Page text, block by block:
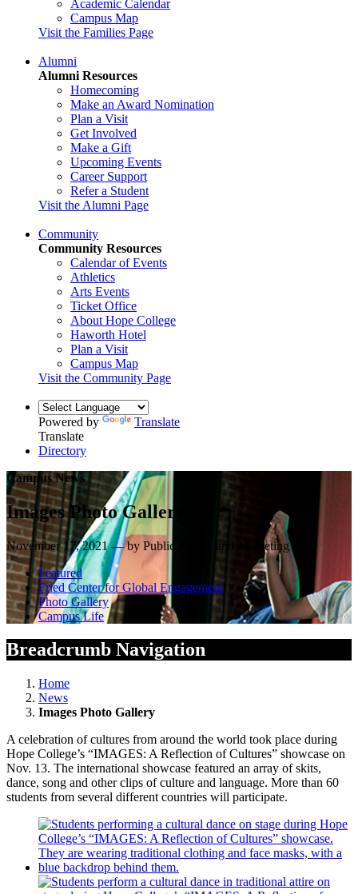
Academic Calendar
Campus Map
Visit the Families Page
Alumni
Alumni Resources
Homecoming
Make an Award Nomination
Plan a Visit
Get Involved
Make a Gift
Upcoming Events
Career Support
Refer a Student
Visit the Alumni Page
Community
Community Resources
Calendar of Events
Athletics
Arts Events
Ticket Office
About Hope College
Haworth Hotel
Plan a Visit
Campus Map
Visit the Community Page
Powered by
Translate
Translate
Directory
Campus News
Images Photo Gallery
November 17, 2021 — by Public Affairs and Marketing
Featured
Fried Center for Global Engagement
Photo Gallery
Campus Life
Breadcrumb Navigation
Home
News
Images Photo Gallery
A celebration of cultures from around the world took place during
Hope College’s “IMAGES: A Reflection of Cultures” showcase on
Nov. 13. The international showcase featured an array of skits,
dance, song and other clips of culture and language. More than 60
students from several different countries will participate.